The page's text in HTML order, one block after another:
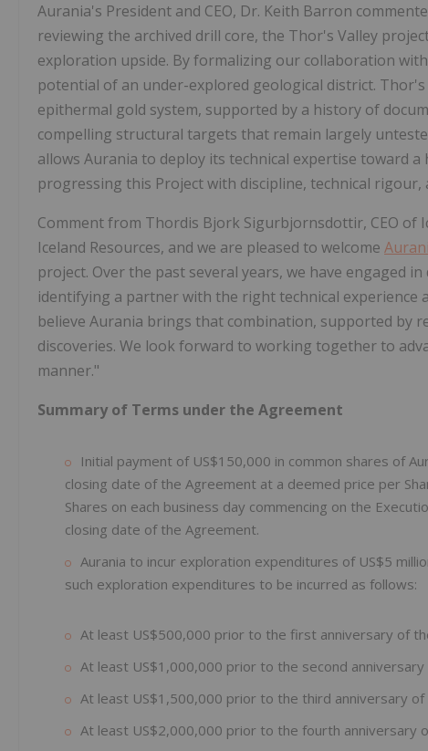
Aurania's President and CEO, Dr. Keith Barron
reviewing the archived drill core, the Thor's Valley
exploration upside. By formalizing our collaboration
potential of an under-explored geological district.
epithermal gold system, supported by a history of
compelling structural targets that remain largely
allows Aurania to deploy its technical expertise toward
progressing this Project with discipline, technical
Comment from Thordis Bjork Sigurbjornsdottir, CEO
Iceland Resources, and we are pleased to welcome
project. Over the past several years, we have engaged
identifying a partner with the right technical experience
believe Aurania brings that combination, supported by
discoveries. We look forward to working together to
manner."
Summary of Terms under the Agreement
Initial payment of US$150,000 in common shares of
closing date of the Agreement at a deemed price per
Shares on each business day commencing on the
closing date of the Agreement.
Aurania to incur exploration expenditures of US$5
such exploration expenditures to be incurred as follows:
At least US$500,000 prior to the first anniversary of
At least US$1,000,000 prior to the second
At least US$1,500,000 prior to the third anniversary of
At least US$2,000,000 prior to the fourth anniversary